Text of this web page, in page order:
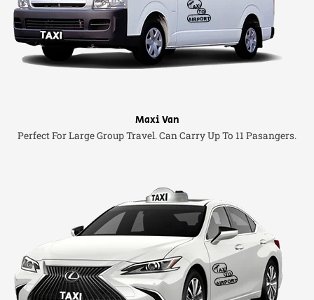
Maxi Van
Perfect For Large Group Travel. Can Carry Up To 11 Pasangers.